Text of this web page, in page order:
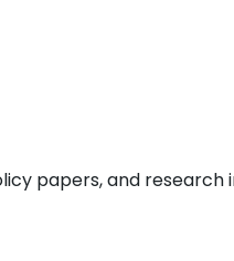
papers, and research